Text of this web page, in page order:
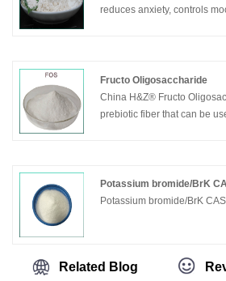
reduces anxiety, controls
Fructo Oligosaccharide
China H&Z® Fructo
prebiotic fiber that can be
oligosaccharides (GF2, GF3,
composed of fructose units
between 2 and 4.
Potassium bromide/BrK
Potassium bromide/BrK
Related Blog